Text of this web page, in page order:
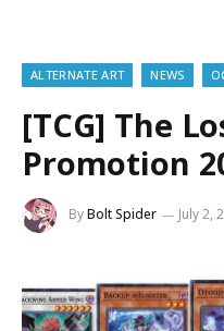
ALTERNATE ART NEWS
[TCG] The
Promotion
ByBolt Spider July 2,